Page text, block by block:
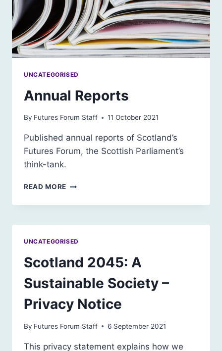
UNCATEGORISED
Annual Reports
By Futures Forum Staff 11 October 2021
Published annual reports of Scotland’s
Futures Forum, the Scottish Parliament’s
think-tank.
READ MORE ANNUAL
UNCATEGORISED
Scotland 2045: A
Sustainable Society –
Privacy Notice
By Futures Forum Staff 6 September 2021
This privacy statement explains how we